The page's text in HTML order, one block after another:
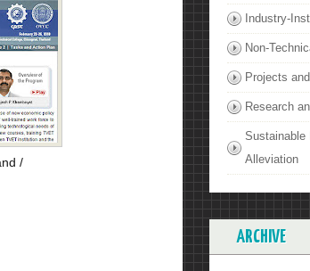
/
Industry-
Non-
Projects
Research
Sustainable
Alleviation
ARCHIVE